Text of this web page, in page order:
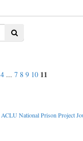
Search
4 ... 7 8 9 10 11
ACLU National Prison Project